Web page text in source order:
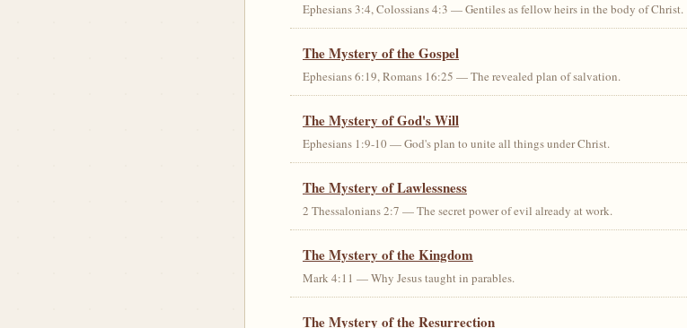
Ephesians 3:4, Colossians 4:3 — Gentiles as fellow heirs in the body of Christ.
The Mystery of the Gospel
Ephesians 6:19, Romans 16:25 — The revealed plan of salvation.
The Mystery of God's Will
Ephesians 1:9-10 — God's plan to unite all things under Christ.
The Mystery of Lawlessness
2 Thessalonians 2:7 — The secret power of evil already at work.
The Mystery of the Kingdom
Mark 4:11 — Why Jesus taught in parables.
The Mystery of the Resurrection